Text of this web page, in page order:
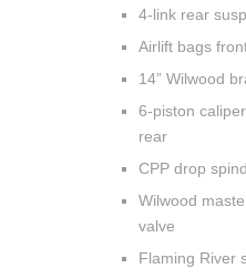
4-link rear
Airlift bags
14” Wilwood
6-piston
rear
CPP drop
Wilwood
valve
Flaming River